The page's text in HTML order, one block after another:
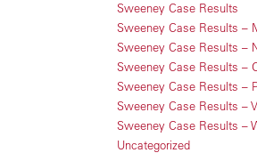
Sweeney Case Results
Sweeney Case Results –
Sweeney Case Results –
Sweeney Case Results –
Sweeney Case Results –
Sweeney Case Results –
Sweeney Case Results –
Uncategorized